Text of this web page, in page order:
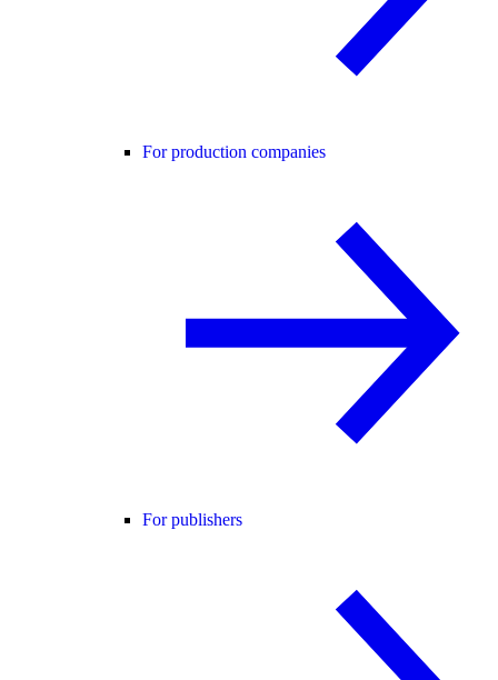
For production companies
For publishers